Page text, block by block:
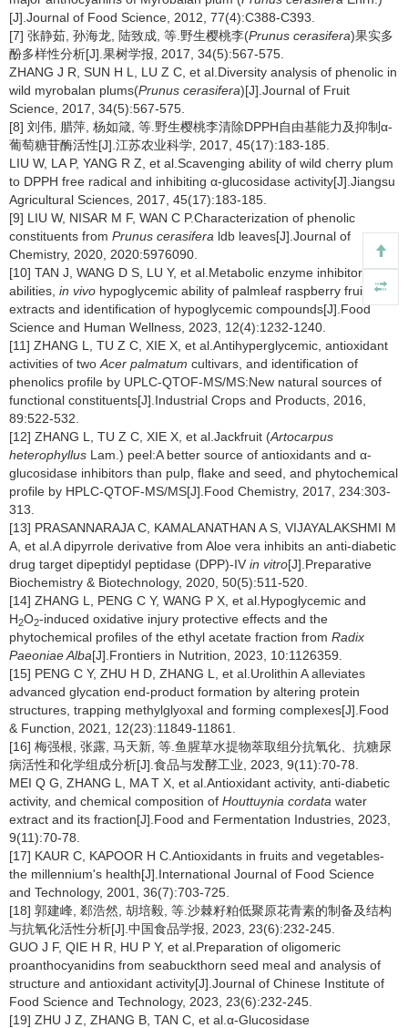
[J].Journal of Food Science, 2012, 77(4):C388-C393.
[7] 张静茹, 孙海龙, 陆致成, 等.野生樱桃李(Prunus cerasifera)果实多
酚多样性分析[J].果树学报, 2017, 34(5):567-575.
ZHANG J R, SUN H L, LU Z C, et al.Diversity analysis of phenolic in
wild myrobalan plums(Prunus cerasifera)[J].Journal of Fruit
Science, 2017, 34(5):567-575.
[8] 刘伟, 腊萍, 杨如箴, 等.野生樱桃李清除DPPH自由基能力及抑制α-
葡萄糖苷酶活性[J].江苏农业科学, 2017, 45(17):183-185.
LIU W, LA P, YANG R Z, et al.Scavenging ability of wild cherry plum
to DPPH free radical and inhibiting α-glucosidase activity[J].Jiangsu
Agricultural Sciences, 2017, 45(17):183-185.
[9] LIU W, NISAR M F, WAN C P.Characterization of phenolic
constituents from Prunus cerasifera ldb leaves[J].Journal of
Chemistry, 2020, 2020:5976090.
[10] TAN J, WANG D S, LU Y, et al.Metabolic enzyme inhibitory
abilities, in vivo hypoglycemic ability of palmleaf raspberry fruits
extracts and identification of hypoglycemic compounds[J].Food
Science and Human Wellness, 2023, 12(4):1232-1240.
[11] ZHANG L, TU Z C, XIE X, et al.Antihyperglycemic, antioxidant
activities of two Acer palmatum cultivars, and identification of
phenolics profile by UPLC-QTOF-MS/MS:New natural sources of
functional constituents[J].Industrial Crops and Products, 2016,
89:522-532.
[12] ZHANG L, TU Z C, XIE X, et al.Jackfruit (Artocarpus
heterophyllus Lam.) peel:A better source of antioxidants and α-
glucosidase inhibitors than pulp, flake and seed, and phytochemical
profile by HPLC-QTOF-MS/MS[J].Food Chemistry, 2017, 234:303-
313.
[13] PRASANNARAJA C, KAMALANATHAN A S, VIJAYALAKSHMI M
A, et al.A dipyrrole derivative from Aloe vera inhibits an anti-diabetic
drug target dipeptidyl peptidase (DPP)-IV in vitro[J].Preparative
Biochemistry & Biotechnology, 2020, 50(5):511-520.
[14] ZHANG L, PENG C Y, WANG P X, et al.Hypoglycemic and
H2O2-induced oxidative injury protective effects and the
phytochemical profiles of the ethyl acetate fraction from Radix
Paeoniae Alba[J].Frontiers in Nutrition, 2023, 10:1126359.
[15] PENG C Y, ZHU H D, ZHANG L, et al.Urolithin A alleviates
advanced glycation end-product formation by altering protein
structures, trapping methylglyoxal and forming complexes[J].Food
& Function, 2021, 12(23):11849-11861.
[16] 梅强根, 张露, 马天新, 等.鱼腥草水提物萃取组分抗氧化、抗糖尿
病活性和化学组成分析[J].食品与发酵工业, 2023, 9(11):70-78.
MEI Q G, ZHANG L, MA T X, et al.Antioxidant activity, anti-diabetic
activity, and chemical composition of Houttuynia cordata water
extract and its fraction[J].Food and Fermentation Industries, 2023,
9(11):70-78.
[17] KAUR C, KAPOOR H C.Antioxidants in fruits and vegetables-
the millennium's health[J].International Journal of Food Science
and Technology, 2001, 36(7):703-725.
[18] 郭建峰, 郄浩然, 胡培毅, 等.沙棘籽粕低聚原花青素的制备及结构
与抗氧化活性分析[J].中国食品学报, 2023, 23(6):232-245.
GUO J F, QIE H R, HU P Y, et al.Preparation of oligomeric
proanthocyanidins from seabuckthorn seed meal and analysis of
structure and antioxidant activity[J].Journal of Chinese Institute of
Food Science and Technology, 2023, 23(6):232-245.
[19] ZHU J Z, ZHANG B, TAN C, et al.α-Glucosidase